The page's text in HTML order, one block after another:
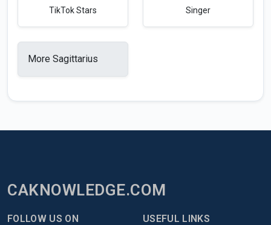
TikTok Stars Singer
More Sagittarius
CAKNOWLEDGE.COM
FOLLOW US ON USEFUL LINKS